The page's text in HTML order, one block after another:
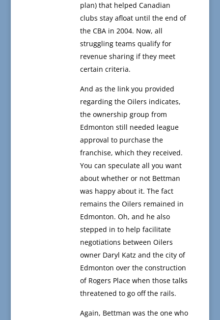
plan) that helped Canadian
clubs stay afloat until the end of
the CBA in 2004. Now, all
struggling teams qualify for
revenue sharing if they meet
certain criteria.
And as the link you provided
regarding the Oilers indicates,
the ownership group from
Edmonton still needed league
approval to purchase the
franchise, which they received.
You can speculate all you want
about whether or not Bettman
was happy about it. The fact
remains the Oilers remained in
Edmonton. Oh, and he also
stepped in to help facilitate
negotiations between Oilers
owner Daryl Katz and the city of
Edmonton over the construction
of Rogers Place when those talks
threatened to go off the rails.
Again, Bettman was the one who